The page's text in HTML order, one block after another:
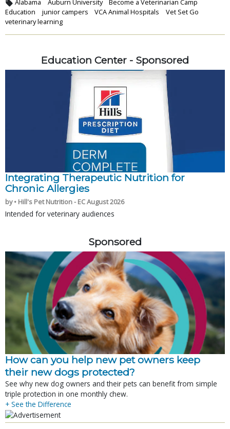
Alabama Auburn University
Become a Veterinarian Camp
Education
junior campers VCA Animal Hospitals
Vet Set Go
veterinary learning
Education Center - Sponsored
Integrating Therapeutic Nutrition for
Chronic Allergies
by • Hill's Pet Nutrition - EC August 2026
Intended for veterinary audiences
Sponsored
How can you help new pet owners keep
their new dogs protected?
See why new dog owners and their pets can benefit from simple
triple protection in one monthly chew.
+ See the Difference